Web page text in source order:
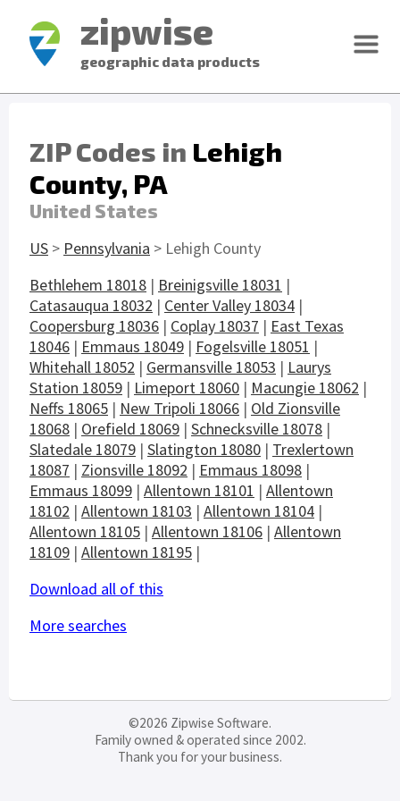
zipwise
geographic data products
ZIP Codes in Lehigh
County, PA
United States
US > Pennsylvania > Lehigh County
Bethlehem 18018 | Breinigsville 18031 |
Catasauqua 18032 | Center Valley 18034 |
Coopersburg 18036 | Coplay 18037 | East Texas
18046 | Emmaus 18049 | Fogelsville 18051 |
Whitehall 18052 | Germansville 18053 | Laurys
Station 18059 | Limeport 18060 | Macungie 18062 |
Neffs 18065 | New Tripoli 18066 | Old Zionsville
18068 | Orefield 18069 | Schnecksville 18078 |
Slatedale 18079 | Slatington 18080 | Trexlertown
18087 | Zionsville 18092 | Emmaus 18098 |
Emmaus 18099 | Allentown 18101 | Allentown
18102 | Allentown 18103 | Allentown 18104 |
Allentown 18105 | Allentown 18106 | Allentown
18109 | Allentown 18195 |
Download all of this
More searches
©2026 Zipwise Software.
Family owned & operated since 2002.
Thank you for your business.